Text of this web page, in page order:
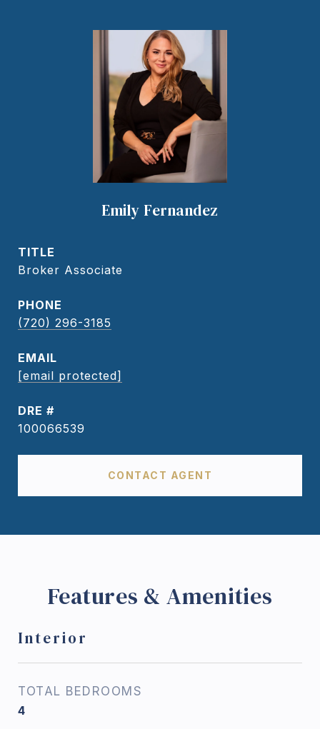
Emily Fernandez
TITLE
Broker Associate
PHONE
(720) 296-3185
EMAIL
[email protected]
DRE #
100066539
CONTACT AGENT
Features & Amenities
Interior
TOTAL BEDROOMS
4